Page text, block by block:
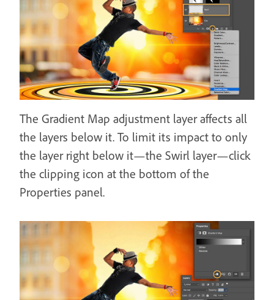
The Gradient Map adjustment layer affects all
the layers below it. To limit its impact to only
the layer right below it—the Swirl layer—click
the clipping icon at the bottom of the
Properties panel.